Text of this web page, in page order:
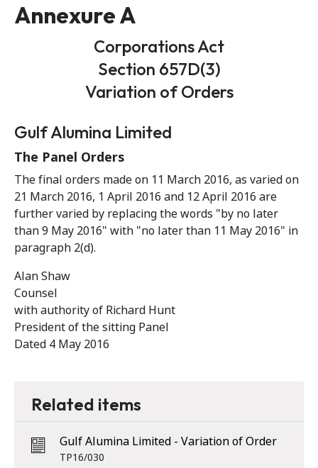
Annexure A
Corporations Act
Section 657D(3)
Variation of Orders
Gulf Alumina Limited
The Panel Orders
The final orders made on 11 March 2016, as varied on
21 March 2016, 1 April 2016 and 12 April 2016 are
further varied by replacing the words "by no later
than 9 May 2016" with "no later than 11 May 2016" in
paragraph 2(d).
Alan Shaw
Counsel
with authority of Richard Hunt
President of the sitting Panel
Dated 4 May 2016
Related items
Gulf Alumina Limited - Variation of Order
TP16/030